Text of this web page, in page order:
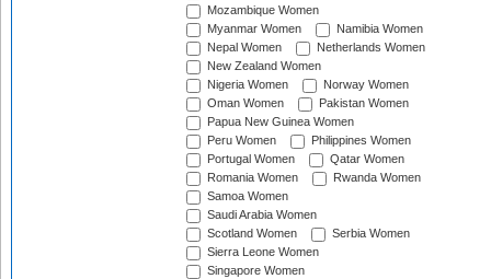
Mozambique Women
Myanmar Women
Namibia Women
Nepal Women
Netherlands Women
New Zealand Women
Nigeria Women
Norway Women
Oman Women
Pakistan Women
Papua New Guinea Women
Peru Women
Philippines Women
Portugal Women
Qatar Women
Romania Women
Rwanda Women
Samoa Women
Saudi Arabia Women
Scotland Women
Serbia Women
Sierra Leone Women
Singapore Women